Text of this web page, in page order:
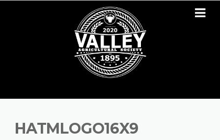
HATMLOGO16X9